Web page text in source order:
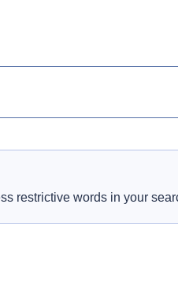
restrictive words in your